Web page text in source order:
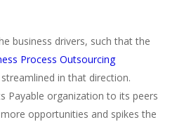
business drivers, such that the
Process Outsourcing
in that direction.
Payable organization to its peers
opportunities and spikes the